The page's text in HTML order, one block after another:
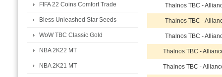
FIFA 22 Coins Comfort Trade
Bless Unleashed Star Seeds
WoW TBC Classic Gold
NBA 2K22 MT
NBA 2K21 MT
Thalnos TBC -
Thalnos TBC -
Thalnos TBC -
Thalnos TBC -
Thalnos TBC -